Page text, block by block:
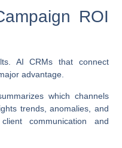
ROI
AI CRMs that connect
advantage.
which channels
trends, anomalies, and
communication and